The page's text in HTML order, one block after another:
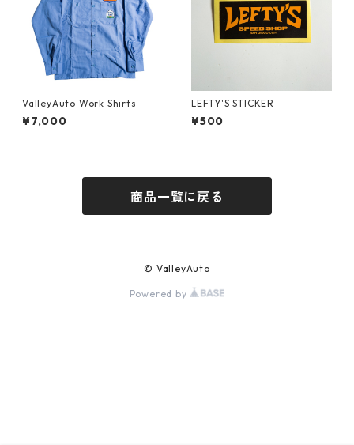
ValleyAuto Work Shirts
¥7,000
LEFTY'S STICKER
¥500
商品一覧に戻る
© ValleyAuto
Powered by